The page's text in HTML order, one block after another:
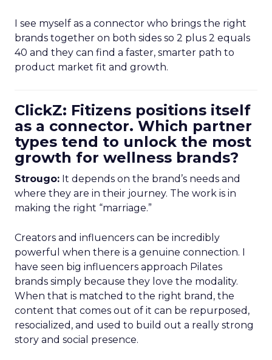
I see myself as a connector who brings the right
brands together on both sides so 2 plus 2 equals
40 and they can find a faster, smarter path to
product market fit and growth.
ClickZ: Fitizens positions itself
as a connector. Which partner
types tend to unlock the most
growth for wellness brands?
Strougo: It depends on the brand’s needs and
where they are in their journey. The work is in
making the right “marriage.”
Creators and influencers can be incredibly
powerful when there is a genuine connection. I
have seen big influencers approach Pilates
brands simply because they love the modality.
When that is matched to the right brand, the
content that comes out of it can be repurposed,
resocialized, and used to build out a really strong
story and social presence.